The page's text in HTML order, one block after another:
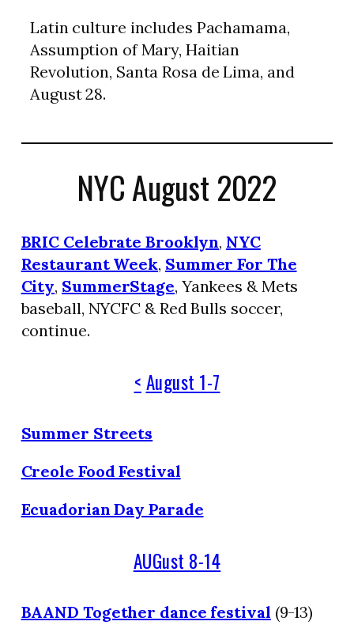
Latin culture includes Pachamama,
Assumption of Mary, Haitian
Revolution, Santa Rosa de Lima, and
August 28.
NYC August 2022
BRIC Celebrate Brooklyn, NYC
Restaurant Week, Summer For The
City, SummerStage, Yankees & Mets
baseball, NYCFC & Red Bulls soccer,
continue.
< August 1-7
Summer Streets
Creole Food Festival
Ecuadorian Day Parade
AUGust 8-14
BAAND Together dance festival (9-13)